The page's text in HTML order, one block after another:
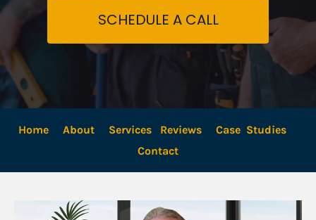
SCHEDULE A CALL
Home About Services Reviews
Case  Studies
Contact